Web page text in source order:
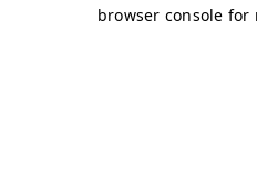
browser console